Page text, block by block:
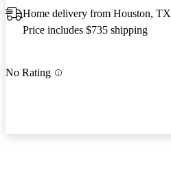
Home delivery from Houston, TX
Price includes $735 shipping
No Rating